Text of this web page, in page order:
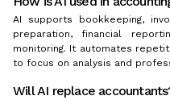
AI supports bookkeeping,
preparation, financial
monitoring. It automates
to focus on analysis and
Will AI replace